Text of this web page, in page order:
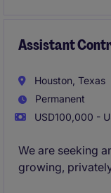
scaleable
Assistant
Houston, Texas
Permanent
USD100,000 -
We are seeking
growing,